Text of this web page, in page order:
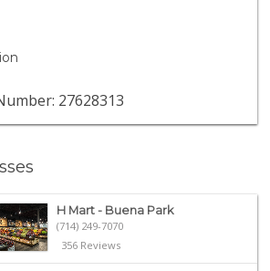
27628313
H Mart - Buena Park
(714) 249-7070
356 Reviews